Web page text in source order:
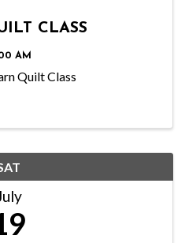
CLASS
AM
Quilt Class